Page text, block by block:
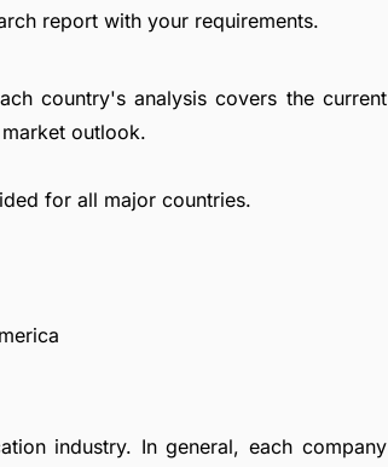
report with your requirements.
country's analysis covers the current
outlook.
for all major countries.
industry. In general, each company